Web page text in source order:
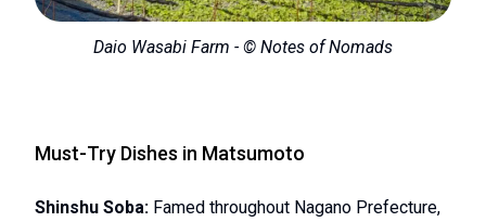
Daio Wasabi Farm - © Notes of Nomads
Must-Try Dishes in Matsumoto
Shinshu Soba: Famed throughout Nagano Prefecture,